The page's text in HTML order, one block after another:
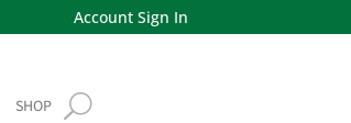
Account Sign In
SHOP